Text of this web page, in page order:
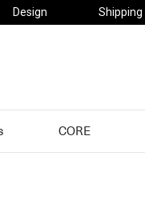
Design Shipping
CORE